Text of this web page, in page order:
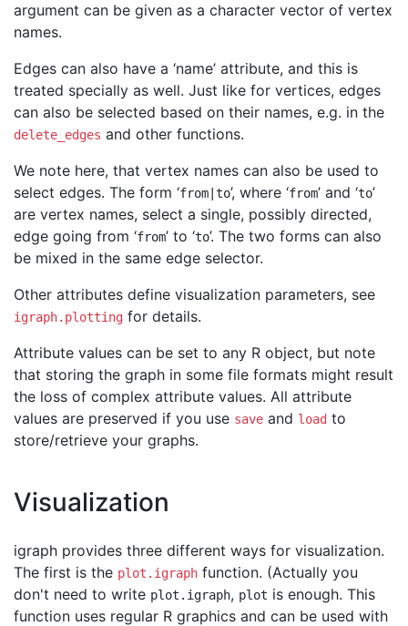
argument can be given as a character vector of vertex
names.
Edges can also have a ‘name’ attribute, and this is
treated specially as well. Just like for vertices, edges
can also be selected based on their names, e.g. in the
delete_edges and other functions.
We note here, that vertex names can also be used to
select edges. The form ‘from|to’, where ‘from’ and ‘to’
are vertex names, select a single, possibly directed,
edge going from ‘from’ to ‘to’. The two forms can also
be mixed in the same edge selector.
Other attributes define visualization parameters, see
igraph.plotting for details.
Attribute values can be set to any R object, but note
that storing the graph in some file formats might result
the loss of complex attribute values. All attribute
values are preserved if you use save and load to
store/retrieve your graphs.
Visualization
igraph provides three different ways for visualization.
The first is the plot.igraph function. (Actually you
don't need to write plot.igraph, plot is enough. This
function uses regular R graphics and can be used with